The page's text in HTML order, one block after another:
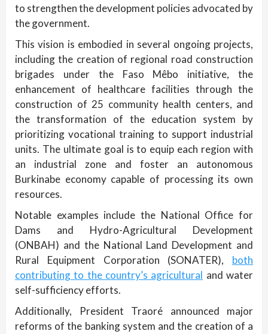
to strengthen the development policies advocated by
the government.
This vision is embodied in several ongoing projects,
including the creation of regional road construction
brigades under the Faso Mêbo initiative, the
enhancement of healthcare facilities through the
construction of 25 community health centers, and
the transformation of the education system by
prioritizing vocational training to support industrial
units. The ultimate goal is to equip each region with
an industrial zone and foster an autonomous
Burkinabe economy capable of processing its own
resources.
Notable examples include the National Office for
Dams and Hydro-Agricultural Development
(ONBAH) and the National Land Development and
Rural Equipment Corporation (SONATER), both
contributing to the country’s agricultural and water
self-sufficiency efforts.
Additionally, President Traoré announced major
reforms of the banking system and the creation of a